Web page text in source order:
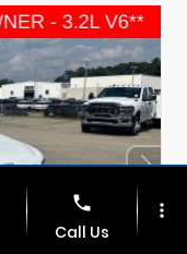
phone
Call Us
more_vert